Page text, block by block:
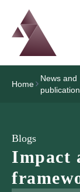
Logo
Brand label
Home
News and
Blogs
Impact